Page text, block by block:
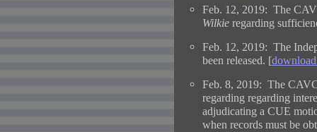
Feb. 12, 2019: The
Wilkie regarding
Feb. 12, 2019: The
been released. [
Feb. 8, 2019: The
regarding regarding
adjudicating a CUE
when records must be